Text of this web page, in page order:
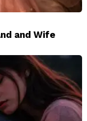
and Wife